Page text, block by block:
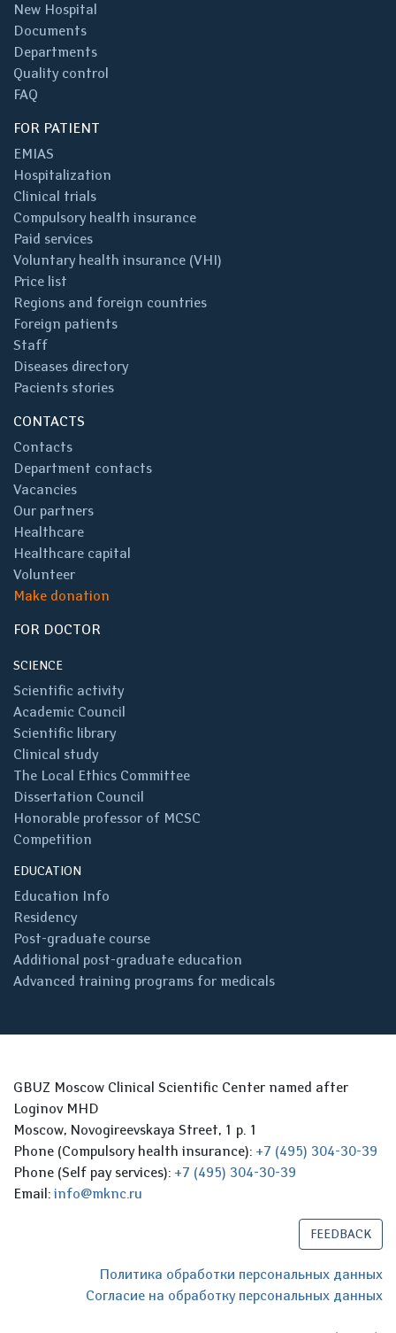
New Hospital
Documents
Departments
Quality control
FAQ
FOR PATIENT
EMIAS
Hospitalization
Clinical trials
Compulsory health insurance
Paid services
Voluntary health insurance (VHI)
Price list
Regions and foreign countries
Foreign patients
Staff
Diseases directory
Pacients stories
CONTACTS
Contacts
Department contacts
Vacancies
Our partners
Healthcare
Healthcare capital
Volunteer
Make donation
FOR DOCTOR
SCIENCE
Scientific activity
Academic Council
Scientific library
Clinical study
The Local Ethics Committee
Dissertation Council
Honorable professor of MCSC
Competition
EDUCATION
Education Info
Residency
Post-graduate course
Additional post-graduate education
Advanced training programs for medicals
GBUZ Moscow Clinical Scientific Center named after
Loginov MHD
Moscow, Novogireevskaya Street, 1 p. 1
Phone (Compulsory health insurance): +7 (495) 304-30-39
Phone (Self pay services): +7 (495) 304-30-39
Email: info@mknc.ru
FEEDBACK
Политика обработки персональных данных
Согласие на обработку персональных данных